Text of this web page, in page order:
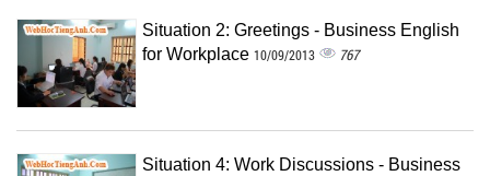
Situation 2: Greetings - Business English
for Workplace 10/09/2013 767
Situation 4: Work Discussions - Business